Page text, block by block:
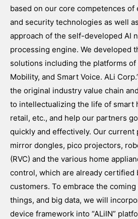
based on our core competences
and security technologies as well
approach of the self-developed AI
processing engine. We developed
solutions including the platforms of
Mobility, and Smart Voice. ALi
the original industry value chain
to intellectualizing the life of smart
retail, etc., and help our partners
quickly and effectively. Our current
mirror dongles, pico projectors,
(RVC) and the various home
control, which are already certified
customers. To embrace the
things, and big data, we will
device framework into “ALiIN”